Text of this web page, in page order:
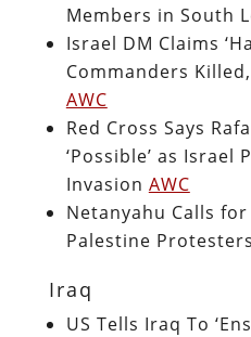
Members in South
Israel DM Claims
Commanders
AWC
Red Cross Says
‘Possible’ as Israel
Invasion AWC
Netanyahu Calls
Palestine
Iraq
US Tells Iraq To